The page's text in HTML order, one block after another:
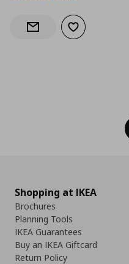
Notify when back in stock
Add to wishlist
Shopping at IKEA
Brochures
Planning Tools
IKEA Guarantees
Buy an IKEA Giftcard
Return Policy